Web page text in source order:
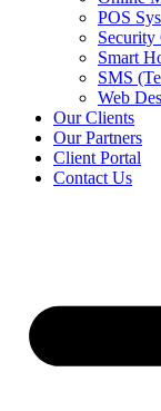
POS
Security
Smart
SMS
Web
Our Clients
Our Partners
Client Portal
Contact Us